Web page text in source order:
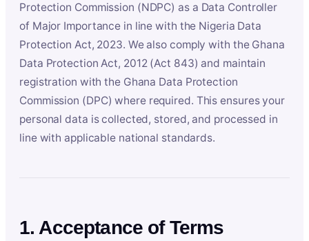
Protection Commission (NDPC) as a Data Controller
of Major Importance in line with the Nigeria Data
Protection Act, 2023. We also comply with the Ghana
Data Protection Act, 2012 (Act 843) and maintain
registration with the Ghana Data Protection
Commission (DPC) where required. This ensures your
personal data is collected, stored, and processed in
line with applicable national standards.
1. Acceptance of Terms